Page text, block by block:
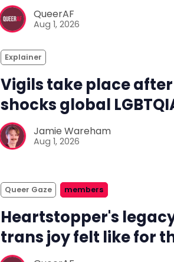
QueerAF
Aug 1, 2026
Explainer
Vigils take place
shocks global
Jamie Wareham
Aug 1, 2026
Queer Gaze members
Heartstopper's
trans joy felt like for